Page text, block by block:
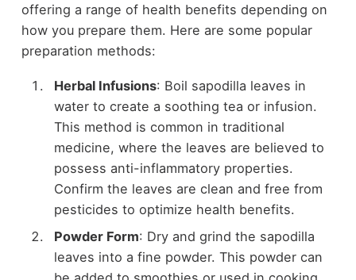
offering a range of health benefits depending on
how you prepare them. Here are some popular
preparation methods:
Herbal Infusions: Boil sapodilla leaves in
water to create a soothing tea or infusion.
This method is common in traditional
medicine, where the leaves are believed to
possess anti-inflammatory properties.
Confirm the leaves are clean and free from
pesticides to optimize health benefits.
Powder Form: Dry and grind the sapodilla
leaves into a fine powder. This powder can